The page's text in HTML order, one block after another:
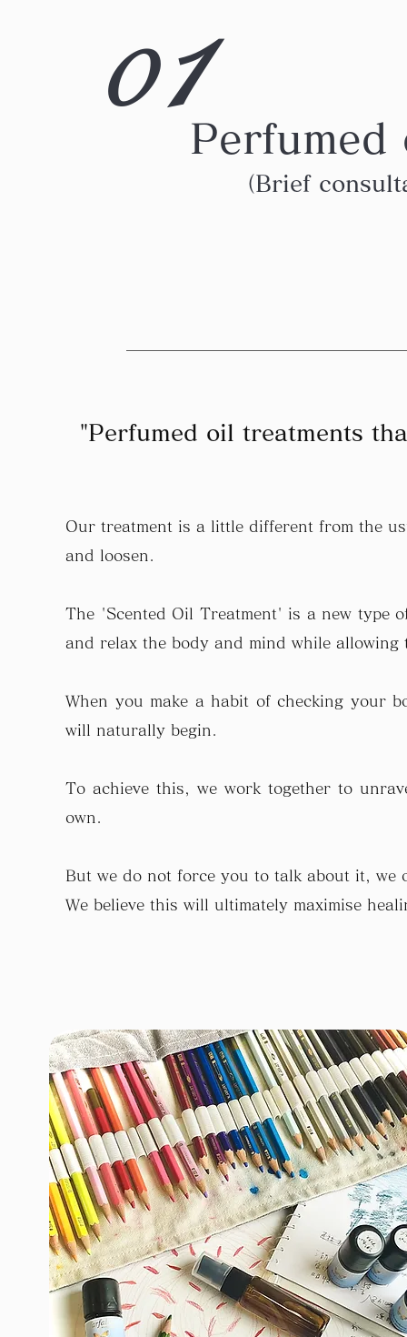
Perfumed
（Brief
01
"Perfumed oil treatments
Our treatment is a little different from the
and loosen.
The 'Scented Oil Treatment' is a new type
and relax the body and mind while allowing
When you make a habit of checking your
will naturally begin.
To achieve this, we work together to
own.
But we do not force you to talk about it,
We believe this will ultimately maximise